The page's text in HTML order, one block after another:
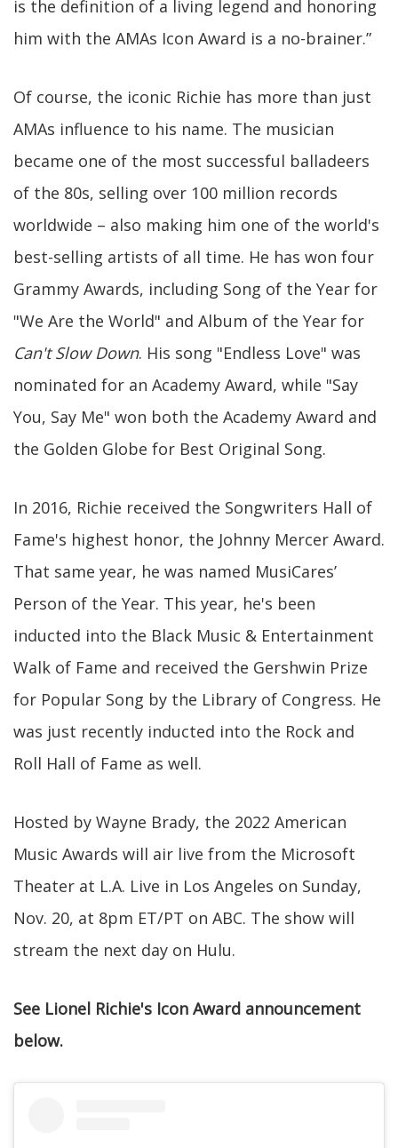
is the definition of a living legend and honoring
him with the AMAs Icon Award is a no-brainer.”
Of course, the iconic Richie has more than just
AMAs influence to his name. The musician
became one of the most successful balladeers
of the 80s, selling over 100 million records
worldwide – also making him one of the world's
best-selling artists of all time. He has won four
Grammy Awards, including Song of the Year for
"We Are the World" and Album of the Year for
Can't Slow Down. His song "Endless Love" was
nominated for an Academy Award, while "Say
You, Say Me" won both the Academy Award and
the Golden Globe for Best Original Song.
In 2016, Richie received the Songwriters Hall of
Fame's highest honor, the Johnny Mercer Award.
That same year, he was named MusiCares’
Person of the Year. This year, he's been
inducted into the Black Music & Entertainment
Walk of Fame and received the Gershwin Prize
for Popular Song by the Library of Congress. He
was just recently inducted into the Rock and
Roll Hall of Fame as well.
Hosted by Wayne Brady, the 2022 American
Music Awards will air live from the Microsoft
Theater at L.A. Live in Los Angeles on Sunday,
Nov. 20, at 8pm ET/PT on ABC. The show will
stream the next day on Hulu.
See Lionel Richie's Icon Award announcement
below.